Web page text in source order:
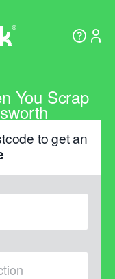
You Scrap
to get an